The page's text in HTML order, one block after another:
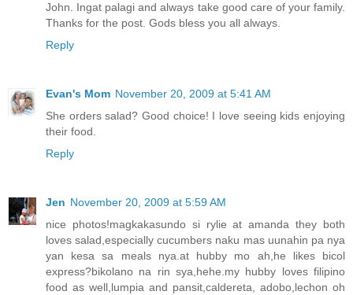
John. Ingat palagi and always take good care of your family.
Thanks for the post. Gods bless you all always.
Reply
Evan's Mom November 20, 2009 at 5:41 AM
She orders salad? Good choice! I love seeing kids enjoying
their food.
Reply
Jen November 20, 2009 at 5:59 AM
nice photos!magkakasundo si rylie at amanda they both
loves salad,especially cucumbers naku mas uunahin pa nya
yan kesa sa meals nya.at hubby mo ah,he likes bicol
express?bikolano na rin sya,hehe.my hubby loves filipino
food as well,lumpia and pansit,caldereta, adobo,lechon oh